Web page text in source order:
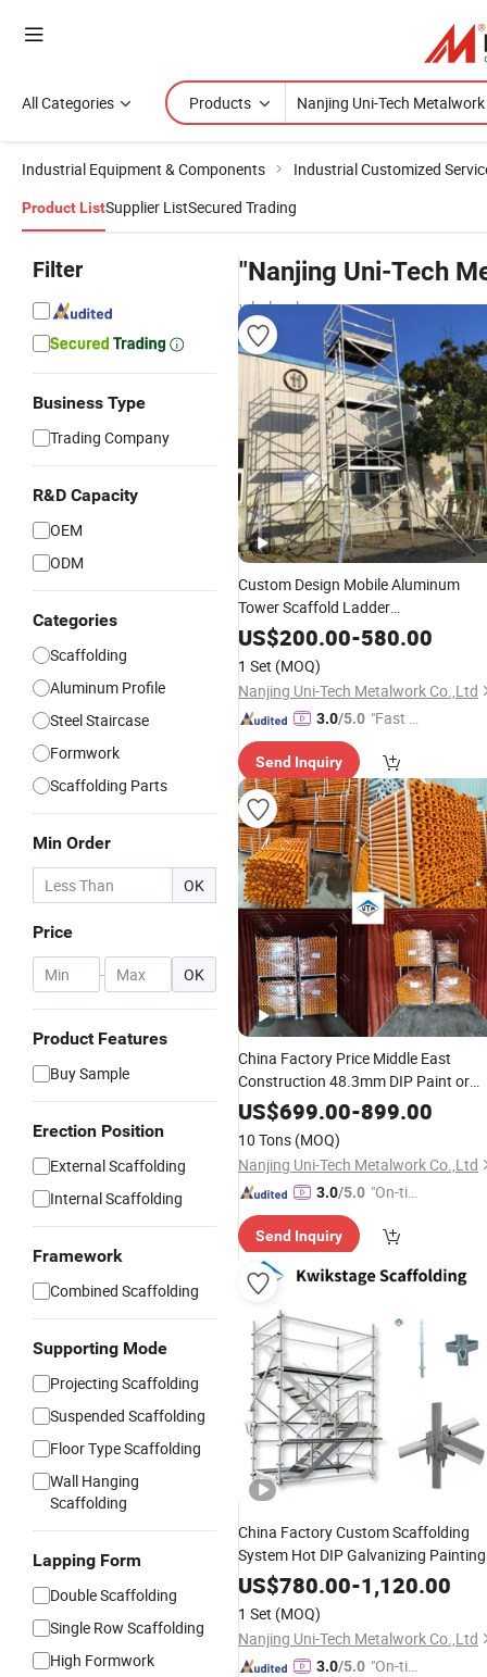
All Categories Products
Industrial Equipment & Components Industrial Customized
Product ListSupplier ListSecured Trading
Filter
Business Type
Trading Company
R&D Capacity
OEM
ODM
Categories
Scaffolding
Aluminum Profile
Steel Staircase
Formwork
Scaffolding Parts
Min Order
OK
Price
- OK
Product Features
Buy Sample
Erection Position
External Scaffolding
Internal Scaffolding
Framework
Combined Scaffolding
Supporting Mode
Projecting Scaffolding
Suspended Scaffolding
Floor Type Scaffolding
Wall Hanging
Scaffolding
Lapping Form
Double Scaffolding
Single Row Scaffolding
High Formwork
"Nanjing Uni-Tech
wholesalers
Custom Design Mobile Aluminum
Tower Scaffold Ladder
1.4m/1.8m/2.3m Simple Assembly
Construction Aluminum Mobile
Scaffolding
US$200.00-580.00
1 Set (MOQ)
Nanjing Uni-Tech Metalwork Co.,Ltd
3.0/5.0 "Fast Di
Send Inquiry
China Factory Price Middle East
Construction 48.3mm DIP Paint or
Galvanized Q235 Steel Building
Scaffolding Standard / Ledger
Cuplock System Scaffold for Sales
US$699.00-899.00
10 Tons (MOQ)
Nanjing Uni-Tech Metalwork Co.,Ltd
3.0/5.0 "On-tim
ry"
Send Inquiry
China Factory Custom Scaffolding
System Hot DIP Galvanizing Painting
Painted Kwikstage Australia
Kwikstage Scaffolding for Sale
US$780.00-1,120.00
1 Set (MOQ)
Nanjing Uni-Tech Metalwork Co.,Ltd
3.0/5.0 "On-tim